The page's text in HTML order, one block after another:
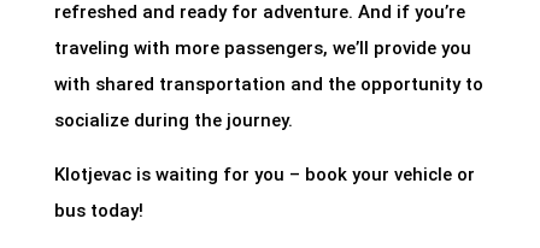
refreshed and ready for adventure. And if you’re
traveling with more passengers, we’ll provide you
with shared transportation and the opportunity to
socialize during the journey.
Klotjevac is waiting for you – book your vehicle or
bus today!